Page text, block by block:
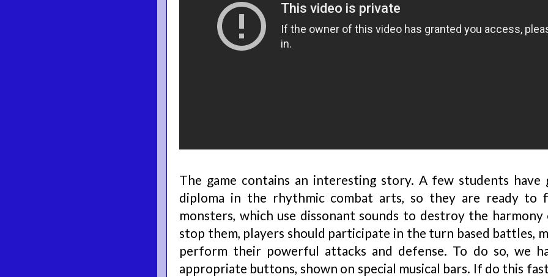
The game contains an interesting story. A few students
diploma in the rhythmic combat arts, so they are ready to
monsters, which use dissonant sounds to destroy the
stop them, players should participate in the turn based battles,
perform their powerful attacks and defense. To do so, we
appropriate buttons, shown on special musical bars. If do this